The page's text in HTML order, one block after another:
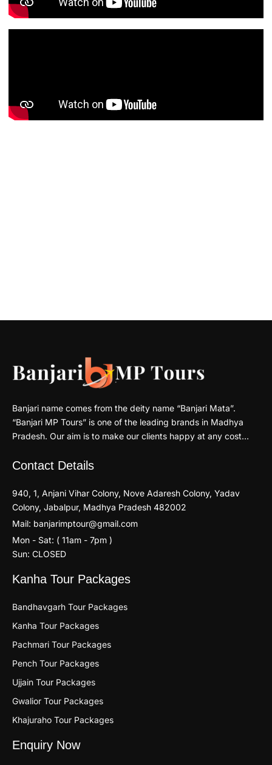
Banjari name comes from the deity name “Banjari Mata”.
“Banjari MP Tours” is one of the leading brands in Madhya
Pradesh. Our aim is to make our clients happy at any cost…
Contact Details
940, 1, Anjani Vihar Colony, Nove Adaresh Colony, Yadav
Colony, Jabalpur, Madhya Pradesh 482002
Mail: banjarimptour@gmail.com
Mon - Sat: ( 11am - 7pm )
Sun: CLOSED
Kanha Tour Packages
Bandhavgarh Tour Packages
Kanha Tour Packages
Pachmari Tour Packages
Pench Tour Packages
Ujjain Tour Packages
Gwalior Tour Packages
Khajuraho Tour Packages
Enquiry Now